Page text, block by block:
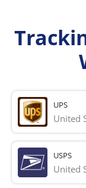
UPS
United
USPS
United